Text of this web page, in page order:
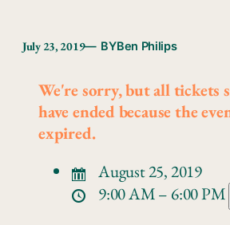
July 23, 2019— BYBen Philips
We're sorry, but all tickets
have ended because the
expired.
August 25, 2019
9:00 AM – 6:00 PM